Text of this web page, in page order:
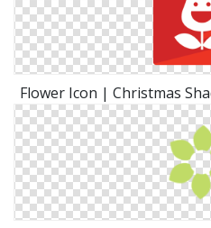
Flower Icon | Christmas